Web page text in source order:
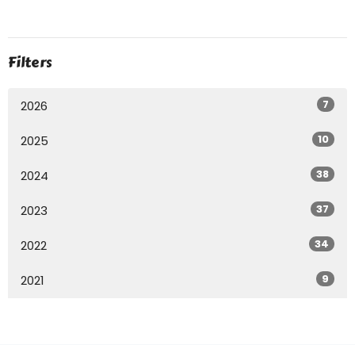
Filters
2026 7
2025 10
2024 38
2023 37
2022 34
2021 9